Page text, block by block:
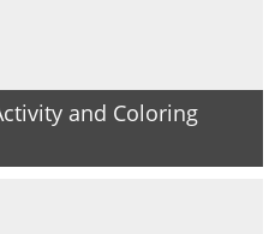
and Coloring